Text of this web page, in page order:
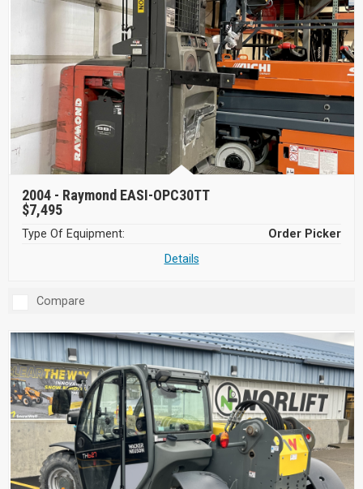
2004 - Raymond EASI-OPC30TT
$7,495
Type Of Equipment:
Order Picker
Details
Compare